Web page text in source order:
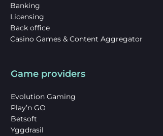
Banking
Licensing
Back office
Casino Games & Content Aggregator
Game providers
Evolution Gaming
Play’n GO
Betsoft
Yggdrasil